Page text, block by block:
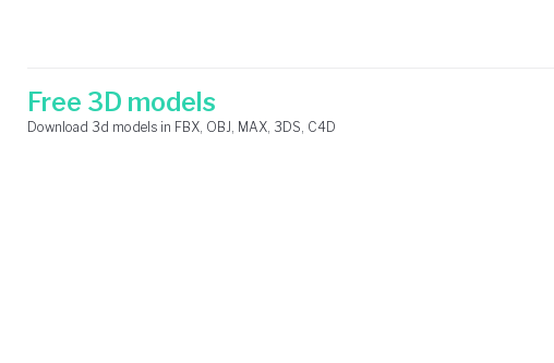
contentFree 3D models
Download 3d models in FBX, OBJ, MAX, 3DS, C4D